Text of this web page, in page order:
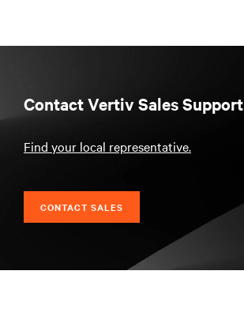
Contact Vertiv Sales Support
Find your local representative.
CONTACT SALES